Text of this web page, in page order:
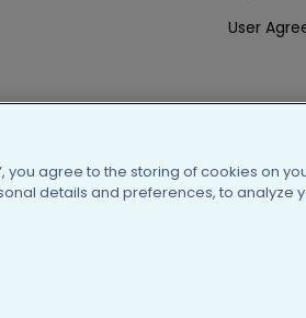
User
you agree to the storing of cookies on
details and preferences, to analyze